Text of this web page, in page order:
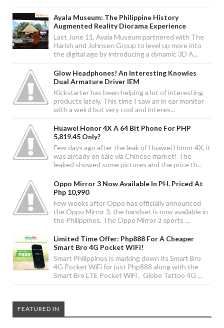
Ayala Museum: The Philippine History
Augmented Reality Diorama Experience
Last June 11, Ayala Museum partnered with The
Harish and Johnsen Group to level up more into
the digital age by introducing a dynamic 3D A...
Glow Headphones! An Interesting Knowles
Dual Armature Driver IEM
Kickstarter has been helping a lot of interesting
products lately. This time I saw an in ear monitor
with a weird but very cool and interes...
Huawei Honor 4X A 64 Bit Phone For PHP
5,819.45 Only?
Few days ago after the leak of Huawei Honor 4X, it
was already on sale via Chinese market! The
leaked showed some pictures and the price th...
Oppo Mirror 3 Now Available In PH. Priced At
Php 10,990
Few weeks after Oppo has officially announced
the Oppo Mirror 3, the handset is now available in
the Philippines. The Oppo Mirror 3 sports ...
Limited Time Offer: Php888 For A Cheaper
Smart Bro 4G Pocket WiFi!
Smart Philippines is marking down its Smart Bro
4G Pocket WiFi for just Php888 along with the
Smart Bro LTE Pocket WiFi , Globe Tattoo 4G ...
FEATURED IN